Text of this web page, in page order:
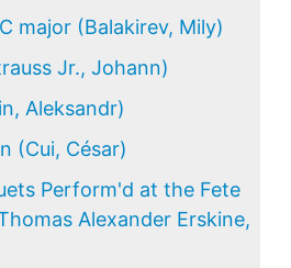
major (Balakirev, Mily)
Jr., Johann)
Aleksandr)
(Cui, César)
Perform'd at the Fete
Alexander Erskine,